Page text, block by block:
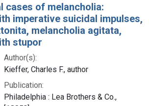
cases of melancholia:
imperative suicidal impulses,
melancholia agitata,
stupor
Author(s):
Kieffer, Charles F., author
Publication:
Philadelphia : Lea Brothers & Co.,